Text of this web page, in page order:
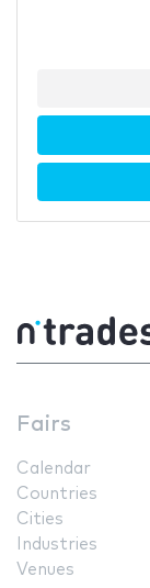
Fairs
Calendar
Countries
Cities
Industries
Venues